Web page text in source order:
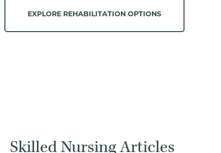
EXPLORE REHABILITATION OPTIONS
Skilled Nursing Articles